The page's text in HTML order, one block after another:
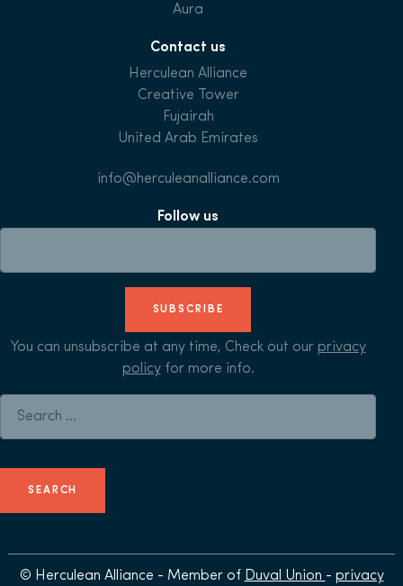
Aura
Contact us
Herculean Alliance
Creative Tower
Fujairah
United Arab Emirates
info@herculeanalliance.com
Follow us
SUBSCRIBE
You can unsubscribe at any time, Check out our privacy
policyfor more info.
© Herculean Alliance - Member of Duval Union - privacy